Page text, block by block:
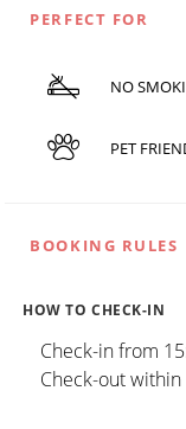
PERFECT FOR
NO
PET
BOOKING RULES
HOW TO CHECK-IN
Check-in from
Check-out